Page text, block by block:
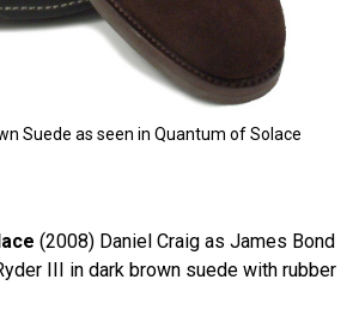
Suede as seen in Quantum of Solace
(2008) Daniel Craig as James Bond
III in dark brown suede with rubber